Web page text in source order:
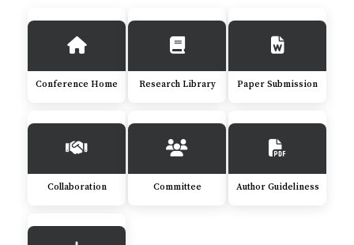
Conference Home Research Library Paper Submission
Collaboration Committee Author Guideliness